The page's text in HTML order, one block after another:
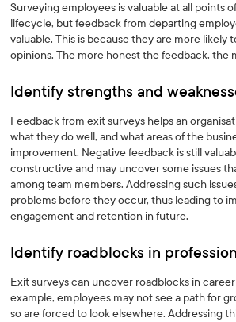
Surveying employees is valuable at all points
lifecycle, but feedback from departing
valuable. This is because they are more likely
opinions. The more honest the feedback, the
Identify strengths and
Feedback from exit surveys helps an
what they do well, and what areas of the
improvement. Negative feedback is still
constructive and may uncover some issues
among team members. Addressing such
problems before they occur, thus leading to
engagement and retention in future.
Identify roadblocks in
Exit surveys can uncover roadblocks in
example, employees may not see a path for
so are forced to look elsewhere. Addressing